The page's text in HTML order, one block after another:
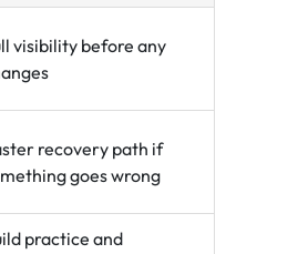
visibility before any
recovery path if
goes wrong
practice and